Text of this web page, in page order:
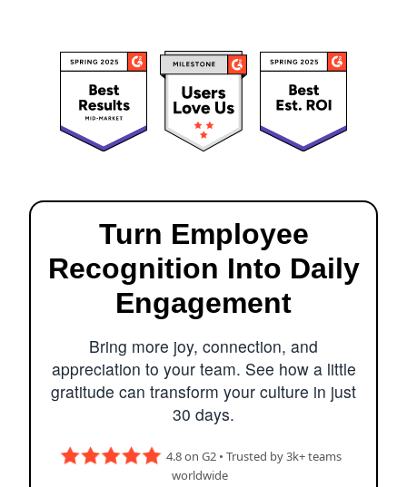
Turn Employee
Recognition Into Daily
Engagement
Bring more joy, connection, and
appreciation to your team. See how a little
gratitude can transform your culture in just
30 days.
4.8 on G2 • Trusted by 3k+ teams
worldwide